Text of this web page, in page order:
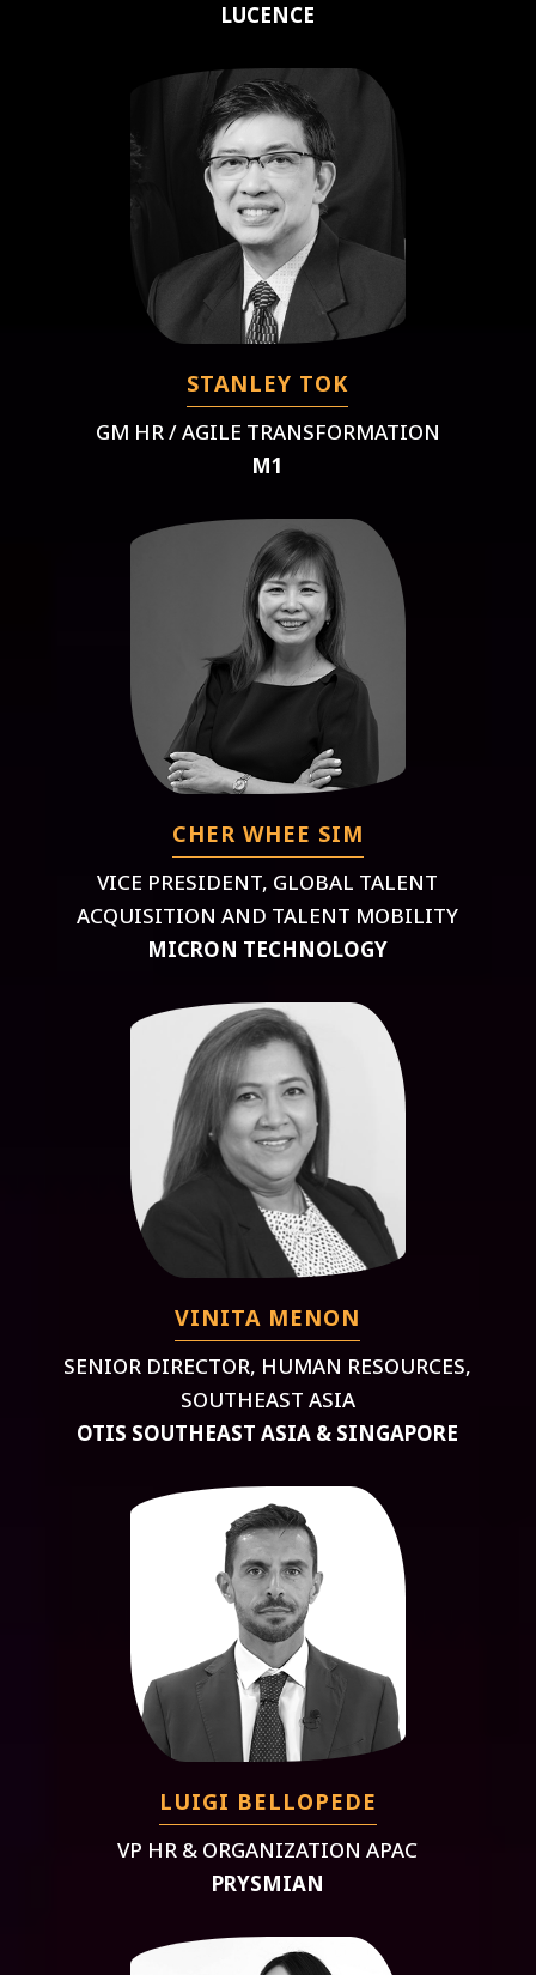
LUCENCE
STANLEY TOK
GM HR / AGILE TRANSFORMATION
M1
CHER WHEE SIM
VICE PRESIDENT, GLOBAL TALENT
ACQUISITION AND TALENT MOBILITY
MICRON TECHNOLOGY
VINITA MENON
SENIOR DIRECTOR, HUMAN RESOURCES,
SOUTHEAST ASIA
OTIS SOUTHEAST ASIA & SINGAPORE
LUIGI BELLOPEDE
VP HR & ORGANIZATION APAC
PRYSMIAN